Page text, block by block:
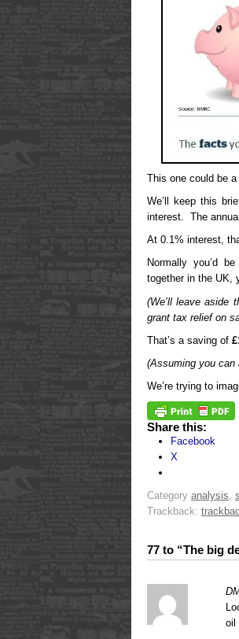
This one could be
We’ll keep this
interest. The
At 0.1% interest,
Normally you’d
together in the UK,
(We’ll leave aside
grant tax relief on
That’s a saving of
(Assuming you can
We’re trying to
Share this:
Facebook
X
Category analysis,
Trackback:
77 to “The big
oil